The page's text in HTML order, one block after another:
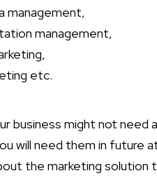
management,
management,
etc.
business might not
will need them in future
the marketing solution